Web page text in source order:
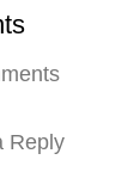
Reply